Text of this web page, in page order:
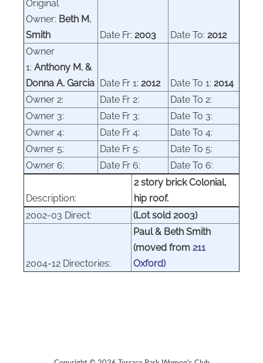
Original
Owner: Beth M.
Smith
Date Fr: 2003 Date To: 2012
Owner
1: Anthony M. &
Donna A. Garcia Date Fr 1: 2012 Date To 1: 2014
Owner 2:
Date Fr 2:
Date To 2:
Owner 3:
Date Fr 3:
Date To 3:
Owner 4:
Date Fr 4:
Date To 4:
Owner 5:
Date Fr 5:
Date To 5:
Owner 6:
Date Fr 6: Date To 6:
Description:
2 story brick Colonial,
hip roof.
2002-03 Direct:
(Lot sold 2003)
2004-12 Directories:
Paul & Beth Smith
(moved from 211
Oxford)